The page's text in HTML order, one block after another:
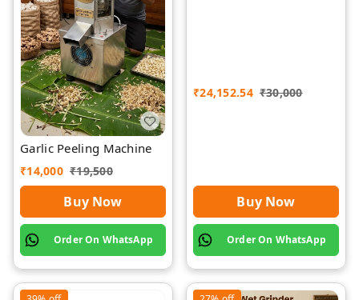
Garlic Peeling Machine
₹14,000 ₹19,500
Buy Now
Order On WhatsApp
₹24,152.54 ₹30,000
Buy Now
Order On WhatsApp